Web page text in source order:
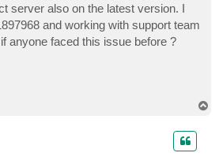
server also on the latest version. I
and working with support team
anyone faced this issue before ?